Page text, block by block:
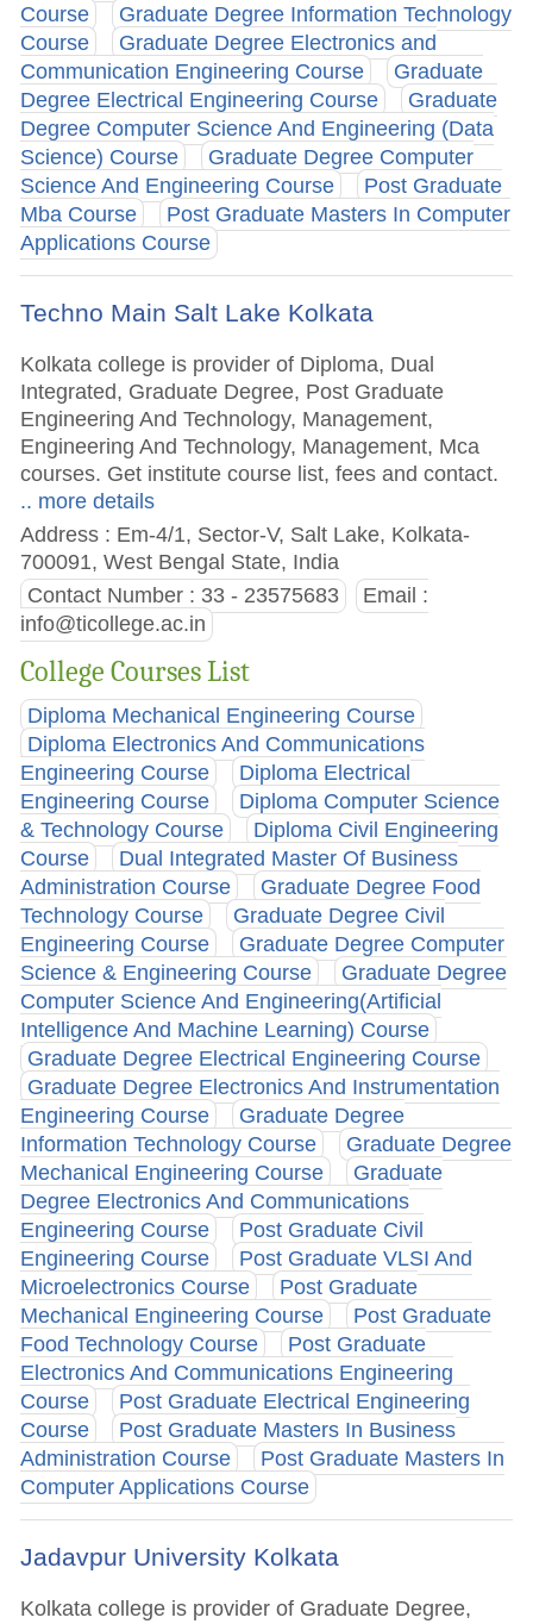
Course
Graduate Degree Information Technology
Course
Graduate Degree Electronics and
Communication Engineering Course
Graduate
Degree Electrical Engineering Course
Graduate
Degree Computer Science And Engineering (Data
Science) Course
Graduate Degree Computer
Science And Engineering Course
Post Graduate
Mba Course
Post Graduate Masters In Computer
Applications Course
Techno Main Salt Lake Kolkata
Kolkata college is provider of Diploma, Dual
Integrated, Graduate Degree, Post Graduate
Engineering And Technology, Management,
Engineering And Technology, Management, Mca
courses. Get institute course list, fees and contact.
.. more details
Address : Em-4/1, Sector-V, Salt Lake, Kolkata-
700091, West Bengal State, India
Contact Number : 33 - 23575683
Email :
info@ticollege.ac.in
College Courses List
Diploma Mechanical Engineering Course
Diploma Electronics And Communications
Engineering Course
Diploma Electrical
Engineering Course
Diploma Computer Science
& Technology Course
Diploma Civil Engineering
Course
Dual Integrated Master Of Business
Administration Course
Graduate Degree Food
Technology Course
Graduate Degree Civil
Engineering Course
Graduate Degree Computer
Science & Engineering Course
Graduate Degree
Computer Science And Engineering(Artificial
Intelligence And Machine Learning) Course
Graduate Degree Electrical Engineering Course
Graduate Degree Electronics And Instrumentation
Engineering Course
Graduate Degree
Information Technology Course
Graduate Degree
Mechanical Engineering Course
Graduate
Degree Electronics And Communications
Engineering Course
Post Graduate Civil
Engineering Course
Post Graduate VLSI And
Microelectronics Course
Post Graduate
Mechanical Engineering Course
Post Graduate
Food Technology Course
Post Graduate
Electronics And Communications Engineering
Course
Post Graduate Electrical Engineering
Course
Post Graduate Masters In Business
Administration Course
Post Graduate Masters In
Computer Applications Course
Jadavpur University Kolkata
Kolkata college is provider of Graduate Degree,